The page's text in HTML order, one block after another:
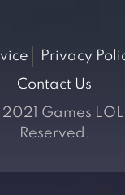
Privacy
Contact Us
Games
Reserved.